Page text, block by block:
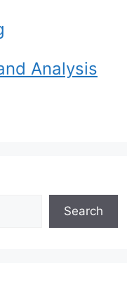
Analysis
Search